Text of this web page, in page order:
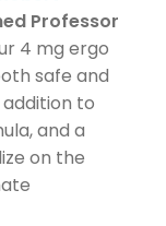
Professor
4 mg ergo
safe and
to
and a
on the